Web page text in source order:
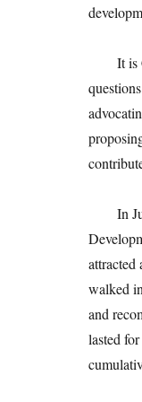
It is
In July
attracted
walked
and
lasted